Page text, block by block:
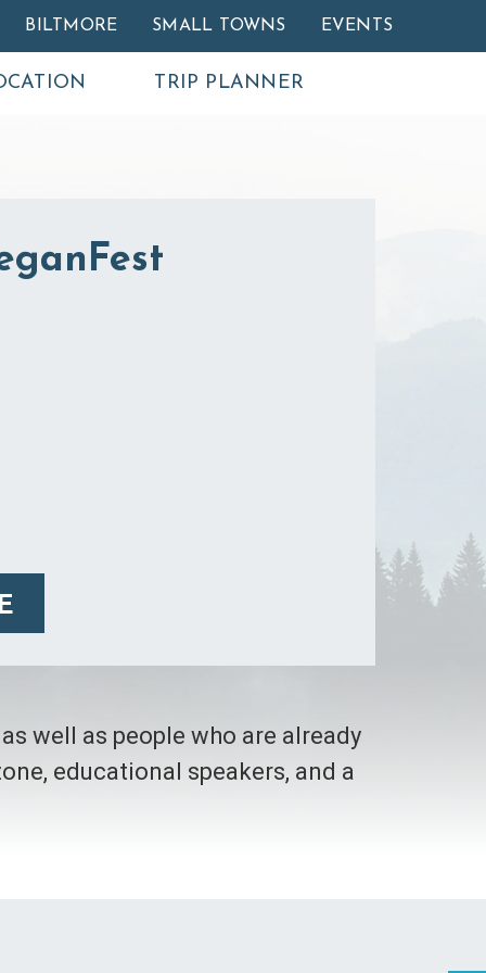
BILTMORE SMALL TOWNS EVENTS
TRIP PLANNER
well as people who are already
educational speakers, and a